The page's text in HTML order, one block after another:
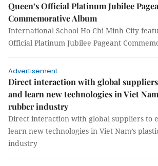
Queen’s Official Platinum Jubilee
Commemorative Album
International School Ho Chi Minh City
Official Platinum Jubilee Pageant
Advertisement
Direct interaction with global
and learn new technologies in Viet
rubber industry
Direct interaction with global suppliers to
learn new technologies in Viet Nam’s
industry